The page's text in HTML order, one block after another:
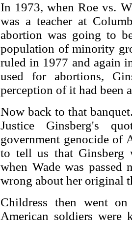
In 1973, when Roe vs.
was a teacher at
abortion was going to
population of minority
ruled in 1977 and again
used for abortions,
perception of it had been
Now back to that
Justice Ginsberg's
government genocide of
to tell us that Ginsberg
when Wade was passed
wrong about her original
Childress then went
American soldiers